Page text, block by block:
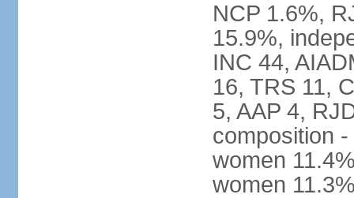
NCP 1.6%,
15.9%,
INC 44,
16, TRS 11,
5, AAP 4,
composition
women
women